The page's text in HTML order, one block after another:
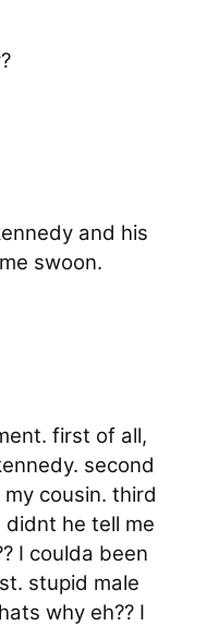
and his
swoon.
first of all,
second
cousin. third
didnt he tell me
I coulda been
stupid male
why eh?? I